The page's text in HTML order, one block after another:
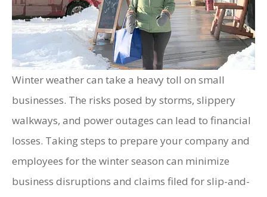
Winter weather can take a heavy toll on small
businesses. The risks posed by storms, slippery
walkways, and power outages can lead to financial
losses. Taking steps to prepare your company and
employees for the winter season can minimize
business disruptions and claims filed for slip-and-